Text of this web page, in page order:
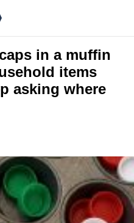
in a muffin
items
asking where